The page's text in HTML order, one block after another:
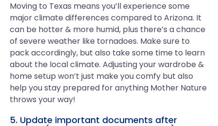
Moving to Texas means you’ll experience some
major climate differences compared to Arizona. It
can be hotter & more humid, plus there’s a chance
of severe weather like tornadoes. Make sure to
pack accordingly, but also take some time to learn
about the local climate. Adjusting your wardrobe &
home setup won’t just make you comfy but also
help you stay prepared for anything Mother Nature
throws your way!
5. Update important documents after